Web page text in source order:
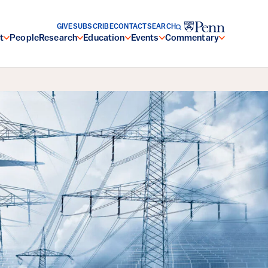
PeopleResearch Education Events Commentary
GIVESUBSCRIBECONTACTSEARCH